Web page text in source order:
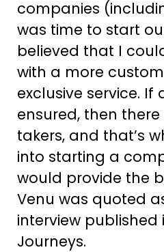
companies
was time to start
believed that I
with a more
exclusive service. If
ensured, then
takers, and that’s
into starting a
would provide the
Venu was quoted
interview published
Journeys.